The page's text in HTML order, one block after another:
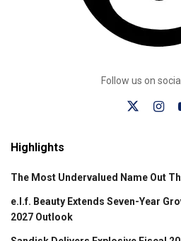
Follow us on
Highlights
The Most Undervalued Name Out
e.l.f. Beauty Extends Seven-Year
2027 Outlook